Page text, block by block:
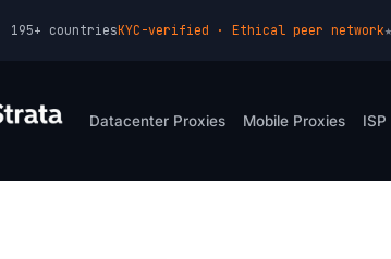
195+ countriesKYC-verified · Ethical peer network
Datacenter Proxies Mobile Proxies